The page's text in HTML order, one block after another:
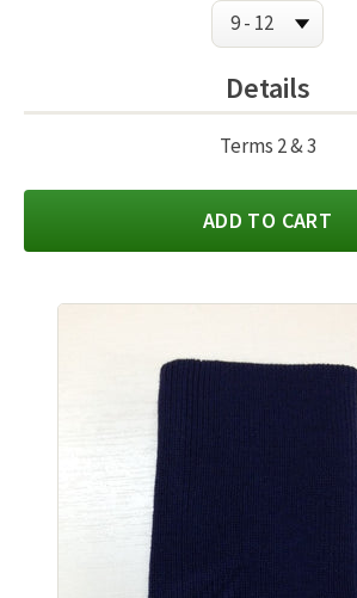
Details
Terms 2 & 3
ADD TO CART